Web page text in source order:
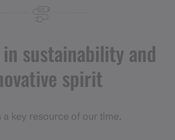
sustainability and
spirit
a key resource of our time.